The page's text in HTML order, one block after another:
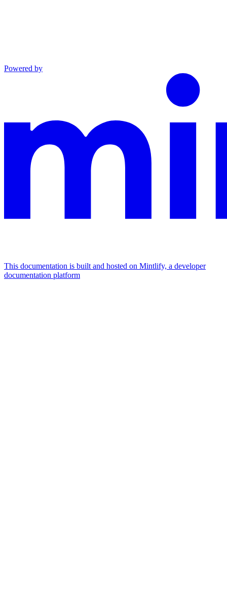
Powered by
This documentation is built and hosted on Mintlify, a developer
documentation platform